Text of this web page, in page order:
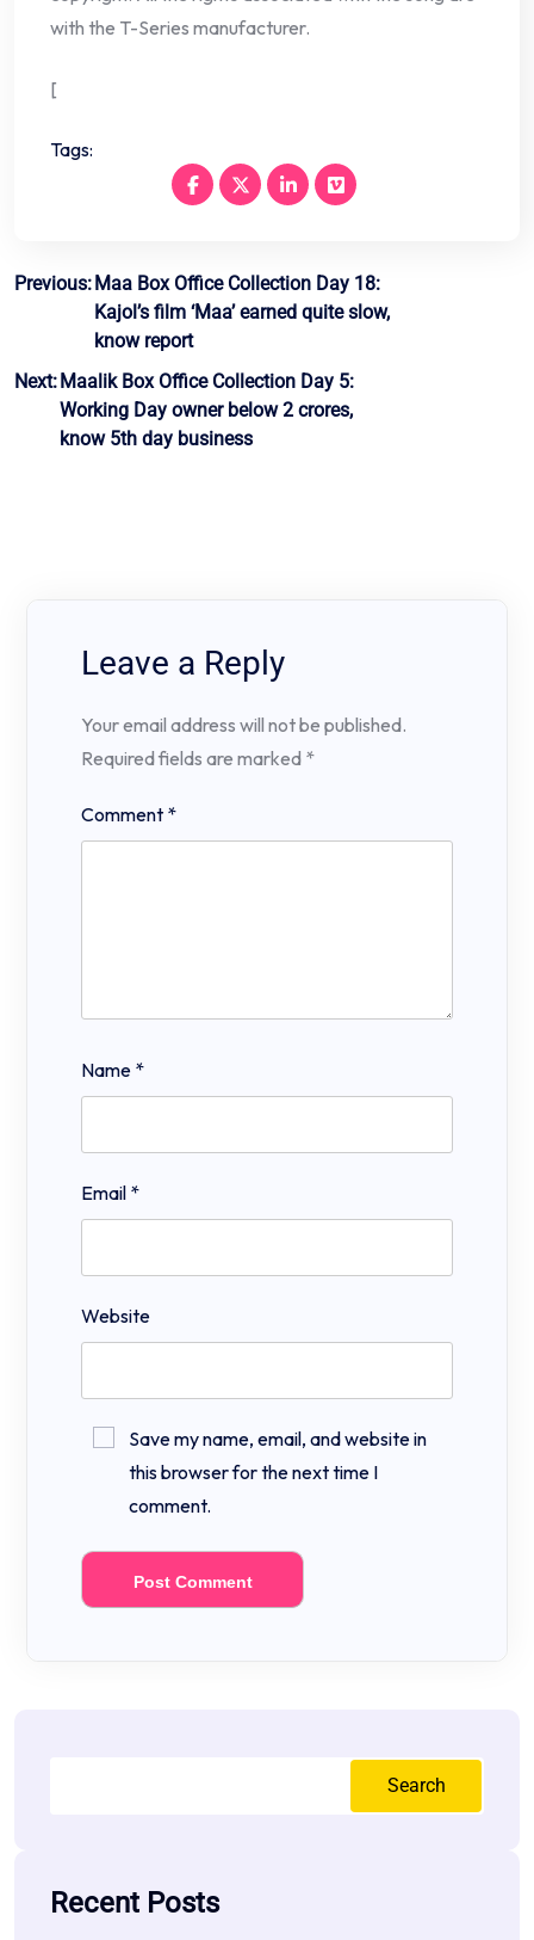
with the T-Series manufacturer.
[
Tags:
Post
navigation
Previous: Maa Box Office Collection Day 18:
Kajol’s film ‘Maa’ earned quite slow,
know report
Next: Maalik Box Office Collection Day 5:
Working Day owner below 2 crores,
know 5th day business
Leave a Reply
Your email address will not be published.
Required fields are marked *
Comment *
Name *
Email *
Website
Save my name, email, and website in
this browser for the next time I
comment.
Search
Recent Posts